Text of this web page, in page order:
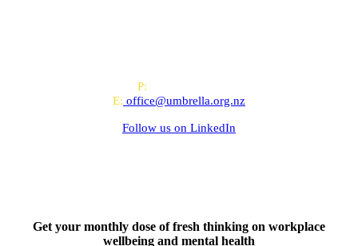
P:
E: office@umbrella.org.nz
Follow us on LinkedIn
Get your monthly dose of fresh thinking on workplace
wellbeing and mental health